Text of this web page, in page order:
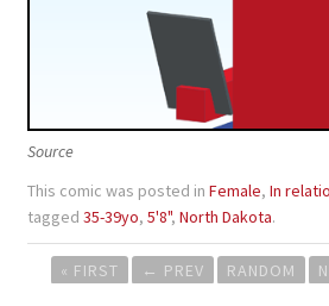
Source
This comic was posted inFemale,In
tagged35-39yo,5'8",North Dakota.
Post
« FIRST ← PREV RANDOM